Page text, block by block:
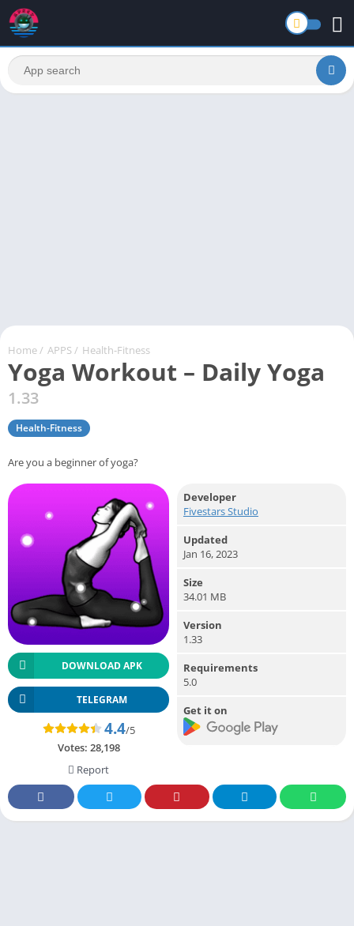
Home / APPS / Health-Fitness
Yoga Workout – Daily Yoga
1.33
Health-Fitness
Are you a beginner of yoga?
DOWNLOAD APK
TELEGRAM
4.4/5
Votes: 28,198
Report
Developer
Fivestars Studio
Updated
Jan 16, 2023
Size
34.01 MB
Version
1.33
Requirements
5.0
Get it on